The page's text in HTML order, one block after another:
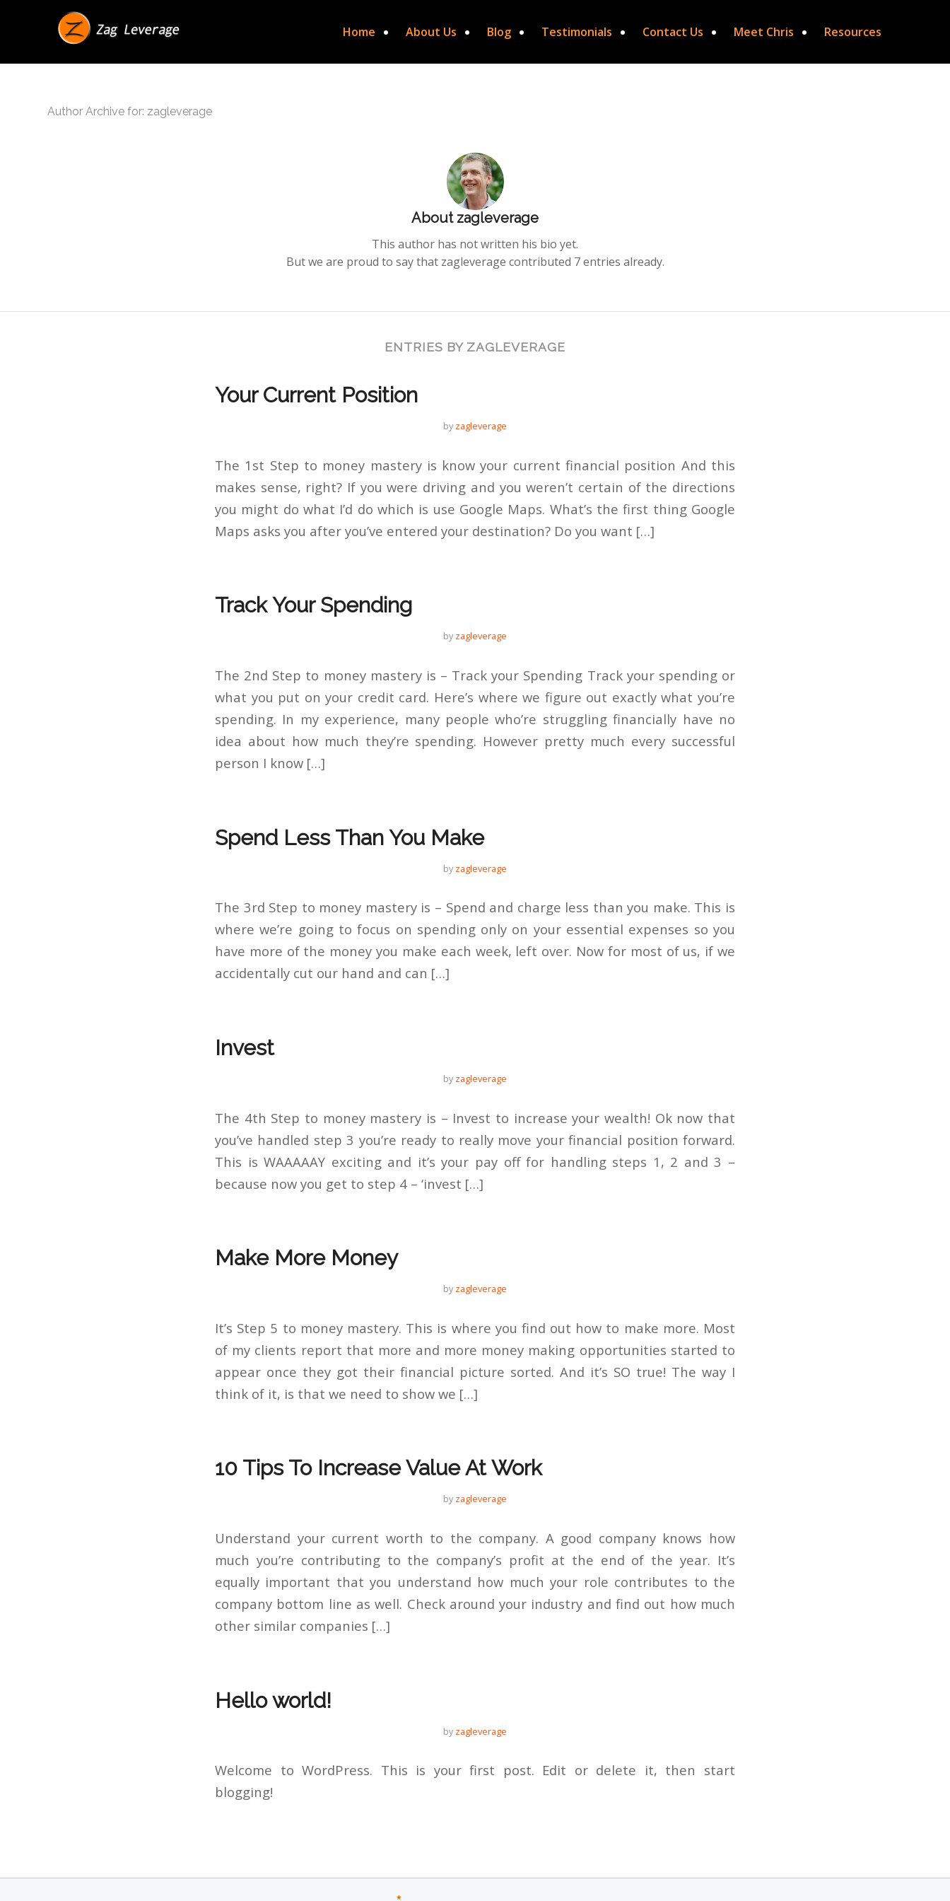
Home About Us Blog Testimonials Contact Us Meet Chris Resources
Author Archive for: zagleverage
About zagleverage
This author has not written his bio yet.
But we are proud to say that zagleverage contributed 7 entries already.
ENTRIES BY ZAGLEVERAGE
Your Current Position
by zagleverage
The 1st Step to money mastery is know your current financial position And this
makes sense, right? If you were driving and you weren’t certain of the directions
you might do what I’d do which is use Google Maps. What’s the first thing Google
Maps asks you after you’ve entered your destination? Do you want […]
Track Your Spending
by zagleverage
The 2nd Step to money mastery is – Track your Spending Track your spending or
what you put on your credit card. Here’s where we figure out exactly what you’re
spending. In my experience, many people who’re struggling financially have no
idea about how much they’re spending. However pretty much every successful
person I know […]
Spend Less Than You Make
by zagleverage
The 3rd Step to money mastery is – Spend and charge less than you make. This is
where we’re going to focus on spending only on your essential expenses so you
have more of the money you make each week, left over. Now for most of us, if we
accidentally cut our hand and can […]
Invest
by zagleverage
The 4th Step to money mastery is – Invest to increase your wealth! Ok now that
you’ve handled step 3 you’re ready to really move your financial position forward.
This is WAAAAAY exciting and it’s your pay off for handling steps 1, 2 and 3 –
because now you get to step 4 – ‘invest […]
Make More Money
by zagleverage
It’s Step 5 to money mastery. This is where you find out how to make more. Most
of my clients report that more and more money making opportunities started to
appear once they got their financial picture sorted. And it’s SO true! The way I
think of it, is that we need to show we […]
10 Tips To Increase Value At Work
by zagleverage
Understand your current worth to the company. A good company knows how
much you’re contributing to the company’s profit at the end of the year. It’s
equally important that you understand how much your role contributes to the
company bottom line as well. Check around your industry and find out how much
other similar companies […]
Hello world!
by zagleverage
Welcome to WordPress. This is your first post. Edit or delete it, then start
blogging!